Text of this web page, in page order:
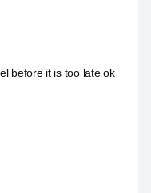
before it is too late ok